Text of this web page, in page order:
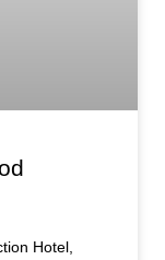
Hotel,